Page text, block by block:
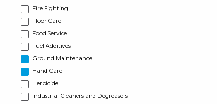
Fire Fighting
Floor Care
Food Service
Fuel Additives
Ground Maintenance
Hand Care
Herbicide
Industrial Cleaners and Degreasers